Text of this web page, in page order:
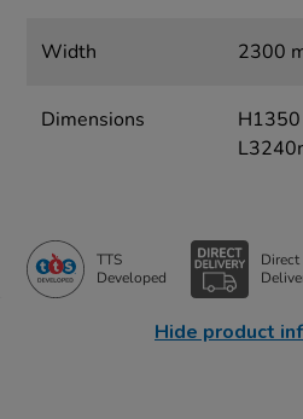
Width 2300
Dimensions
TTS
Developed
Direct
Hide product